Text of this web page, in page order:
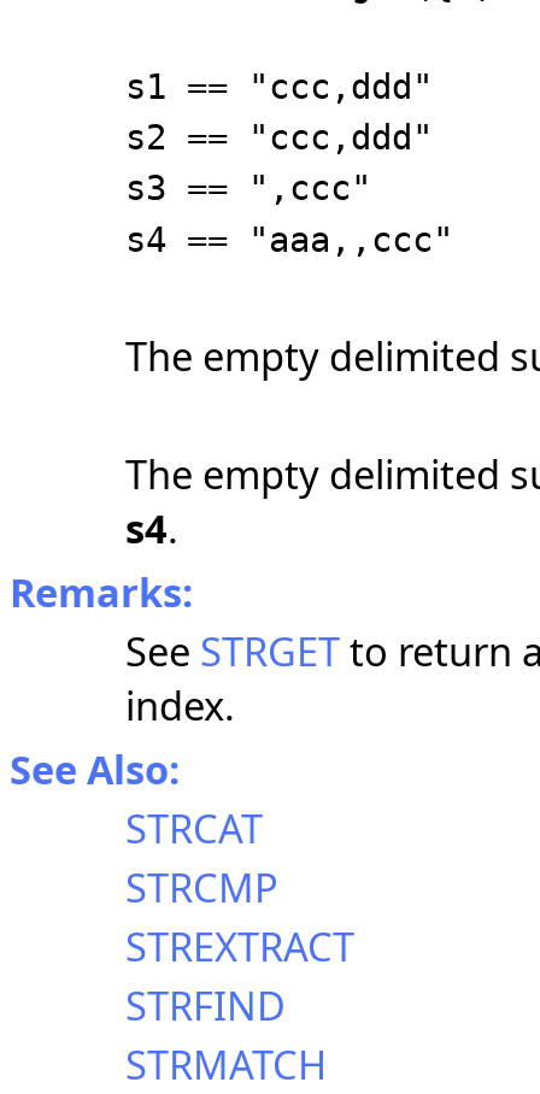
s1 == "ccc,ddd"
s2 == "ccc,ddd"
s3 == ",ccc"
s4 == "aaa,,ccc"
The empty delimited
The empty delimited
s4.
Remarks:
See STRGETto return
index.
See Also:
STRCAT
STRCMP
STREXTRACT
STRFIND
STRMATCH